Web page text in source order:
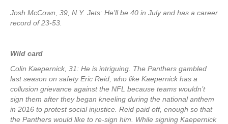
Josh McCown, 39, N.Y. Jets: He’ll be 40 in July and has a career
record of 23-53.
Wild card
Colin Kaepernick, 31: He is intriguing. The Panthers gambled
last season on safety Eric Reid, who like Kaepernick has a
collusion grievance against the NFL because teams wouldn’t
sign them after they began kneeling during the national anthem
in 2016 to protest social injustice. Reid paid off, enough so that
the Panthers would like to re-sign him. While signing Kaepernick